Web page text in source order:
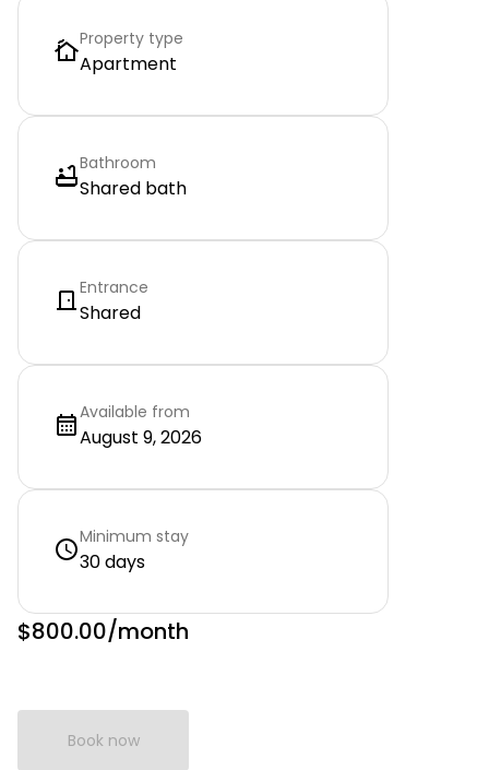
Property type
Apartment
Bathroom
Shared bath
Entrance
Shared
Available from
August 9, 2026
Minimum stay
30 days
$800.00/month
Book now